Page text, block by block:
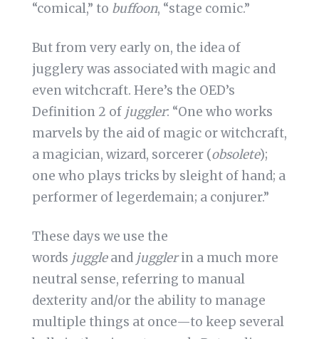
“comical,” to buffoon, “stage comic.”
But from very early on, the idea of
jugglery was associated with magic and
even witchcraft. Here’s the OED’s
Definition 2 of juggler: “One who works
marvels by the aid of magic or witchcraft,
a magician, wizard, sorcerer (obsolete);
one who plays tricks by sleight of hand; a
performer of legerdemain; a conjurer.”
These days we use the
words juggleand jugglerin a much more
neutral sense, referring to manual
dexterity and/or the ability to manage
multiple things at once—to keep several